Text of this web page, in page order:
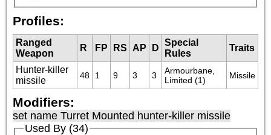
Profiles:
Ranged
Weapon
R FP RS AP D
Special
Rules
Traits
Hunter-killer
missile
48 1 9 3 3
Armourbane,
Limited (1)
Missile
Modifiers:
set name Turret Mounted hunter-killer missile
Used By (34)